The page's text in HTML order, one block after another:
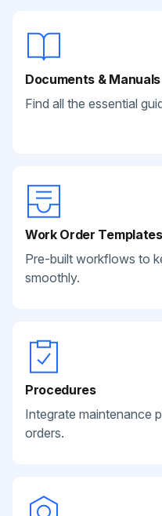
Documents & Manuals
Find all the essential
Work Order Templates
Pre-built workflows to
smoothly.
Procedures
Integrate maintenance
orders.